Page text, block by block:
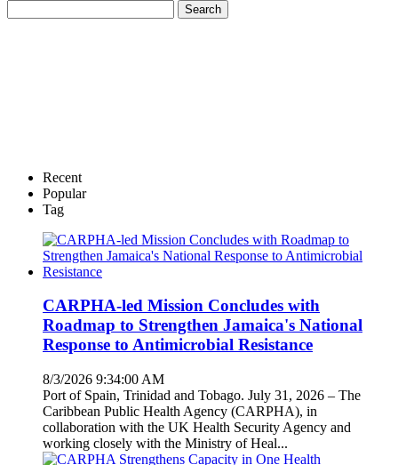
Recent
Popular
Tag
CARPHA-led Mission Concludes with
Roadmap to Strengthen Jamaica's National
Response to Antimicrobial Resistance
8/3/2026 9:34:00 AM
Port of Spain, Trinidad and Tobago. July 31, 2026 – The
Caribbean Public Health Agency (CARPHA), in
collaboration with the UK Health Security Agency and
working closely with the Ministry of Heal...